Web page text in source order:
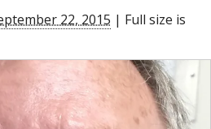
22, 2015 | Full size is